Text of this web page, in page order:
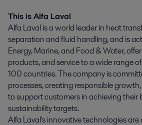
This is Alfa Laval
Alfa Laval is a world leader in heat
separation and fluid handling, and is
Energy, Marine, and Food & Water,
products, and service to a wide range
100 countries. The company is
processes, creating responsible
to support customers in achieving their
sustainability targets.
Alfa Laval's innovative technologies